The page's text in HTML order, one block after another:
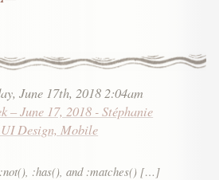
June 17th, 2018 2:04am
– June 17, 2018 - Stéphanie
Design, Mobile
:has(), and :matches() […]